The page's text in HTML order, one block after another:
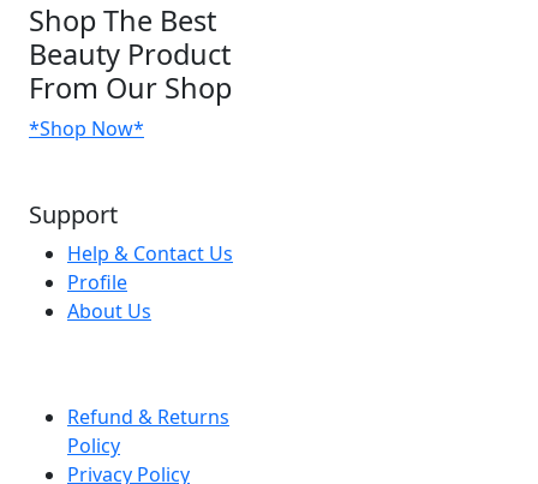
ShopThe Best
Beauty Product
From Our Shop
*Shop Now*
Support
Help & Contact Us
Profile
About Us
Refund & Returns
Policy
Privacy Policy